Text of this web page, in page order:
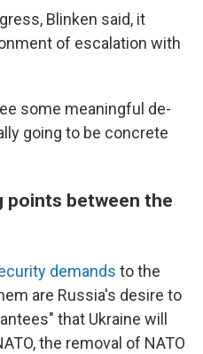
Blinken said, it
of escalation with
some meaningful de-
going to be concrete
points between the
demands to the
are Russia's desire to
that Ukraine will
the removal of NATO